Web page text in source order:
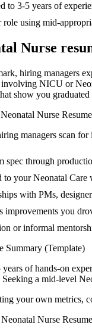
to 3-5 years of
role using mid-
Nurse
hiring managers
NICU or
show you
Neonatal Nurse Resume
managers scan for
spec through
to your Neonatal
with PMs,
improvements you
or informal
Summary (Template)
of hands-on
a mid-level
your own metrics,
Neonatal Nurse Resume